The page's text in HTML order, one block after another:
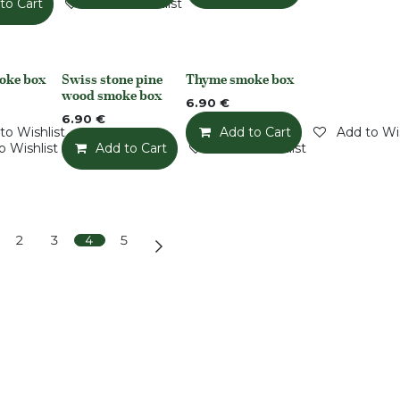
Cart Add to Wishlist
Wishlist
box
Wishlist
None
Swiss stone pine
wood smoke box
6.90 €
Add to Cart Add to Wishlist
None
Thyme smoke box
6.90 €
Add to Cart Add to
2 3 4 5